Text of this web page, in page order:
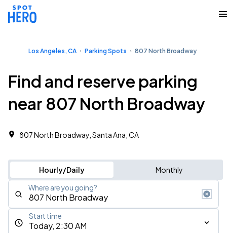
Los Angeles, CA Parking Spots 807 North Broadway
Find and reserve parking
near 807 North Broadway
807 North Broadway, Santa Ana, CA
Hourly/Daily Monthly
Where are you going?
Today, 2:30 AM
Start time